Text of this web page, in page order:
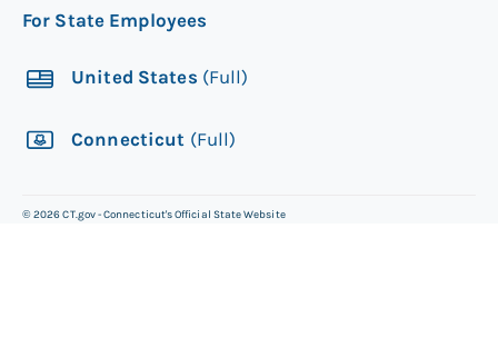
For State Employees
United States (Full)
Connecticut (Full)
©2026 CT.gov - Connecticut's Official State Website